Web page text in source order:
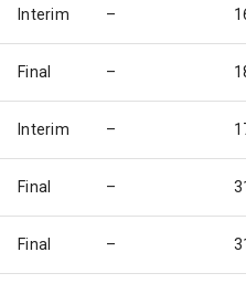
Interim –
Final –
Interim –
Final –
Final –